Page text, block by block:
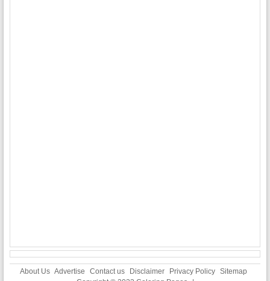
About Us Advertise Contact us Disclaimer Privacy Policy Sitemap